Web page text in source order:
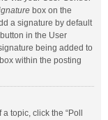
box on the
a signature by default
in the User
being added to
within the posting
topic, click the “Poll